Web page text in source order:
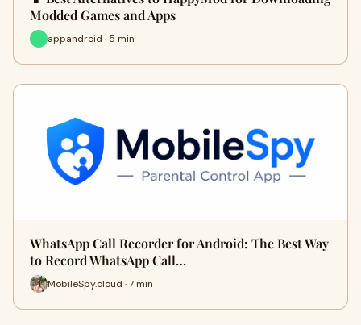
Modded Games and Apps
appandroid · 5 min
WhatsApp Call Recorder for Android: The Best Way
to Record WhatsApp Call…
MobileSpy.cloud · 7 min